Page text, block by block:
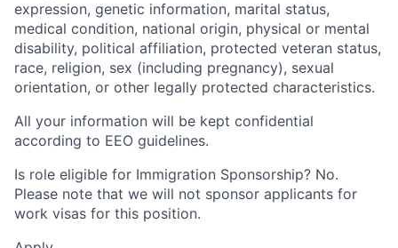
expression, genetic information, marital status,
medical condition, national origin, physical or mental
disability, political affiliation, protected veteran status,
race, religion, sex (including pregnancy), sexual
orientation, or other legally protected characteristics.
All your information will be kept confidential
according to EEO guidelines.
Is role eligible for Immigration Sponsorship? No.
Please note that we will not sponsor applicants for
work visas for this position.